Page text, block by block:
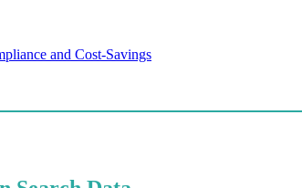
and Cost-Savings